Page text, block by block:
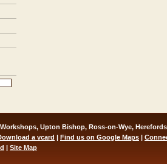
Upton Bishop, Ross-on-Wye,
a vcard | Find us on Google Maps |
| Site Map